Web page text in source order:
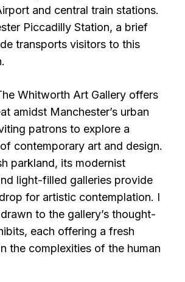
and central train stations.
Piccadilly Station, a brief
transports visitors to this
Whitworth Art Gallery offers
amidst Manchester’s urban
patrons to explore a
contemporary art and design.
parkland, its modernist
light-filled galleries provide
for artistic contemplation. I
to the gallery’s thought-
each offering a fresh
the complexities of the human